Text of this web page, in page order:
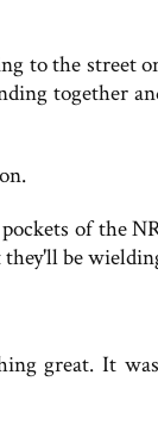
to the street
together
of the
they'll be
great. It